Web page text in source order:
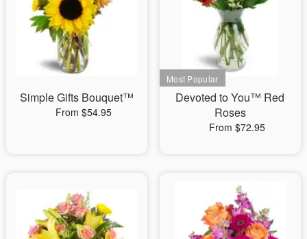
Simple Gifts Bouquet™
From $54.95
Devoted to You™ Red
Roses
From $72.95